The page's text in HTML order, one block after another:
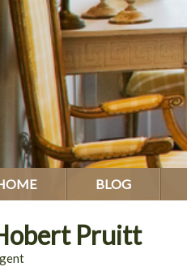
BLOG
Pruitt